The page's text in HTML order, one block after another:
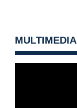
MULTIMEDIA